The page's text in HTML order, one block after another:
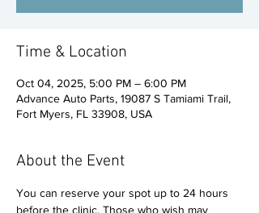
Time & Location
Oct 04, 2025, 5:00 PM – 6:00 PM
Advance Auto Parts, 19087 S Tamiami Trail,
Fort Myers, FL 33908, USA
About the Event
You can reserve your spot up to 24 hours
before the clinic. Those who wish may